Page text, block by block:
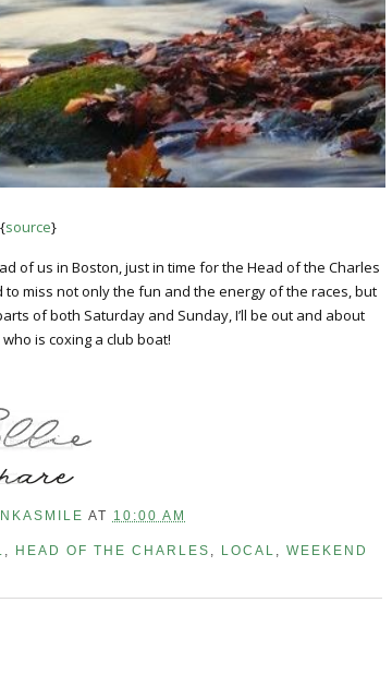
{source}
of us in Boston, just in time for the Head of the Charles
miss not only the fun and the energy of the races, but
of both Saturday and Sunday, I’ll be out and about
is coxing a club boat!
AT 10:00 AM
HEAD OF THE CHARLES LOCAL WEEKEND